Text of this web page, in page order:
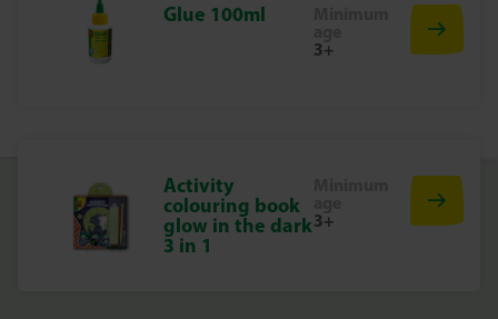
Glue 100ml
3+
Activity
colouring book
glow in the dark
3 in 1
3+